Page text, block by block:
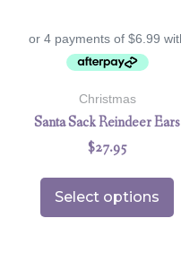
Christmas
Santa Sack Reindeer Ears
$27.95
Select options